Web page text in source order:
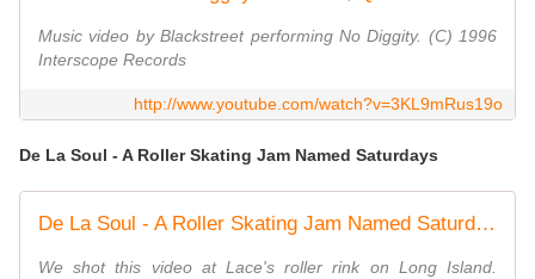
Music video by Blackstreet performing No Diggity. (C) 1996
Interscope Records
http://www.youtube.com/watch?v=3KL9mRus19o
De La Soul - A Roller Skating Jam Named Saturdays
De La Soul - A Roller Skating Jam Named Saturdays
We shot this video at Lace's roller rink on Long Island.